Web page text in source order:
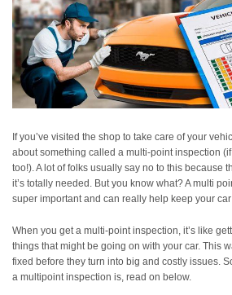
If you’ve visited the shop to take care of your
about something called a multi-point inspection (if
too!). A lot of folks usually say no to this because
it’s totally needed. But you know what? A multi
super important and can really help keep your
When you get a multi-point inspection, it’s like
things that might be going on with your car. This
fixed before they turn into big and costly issues.
a multipoint inspection is, read on below.